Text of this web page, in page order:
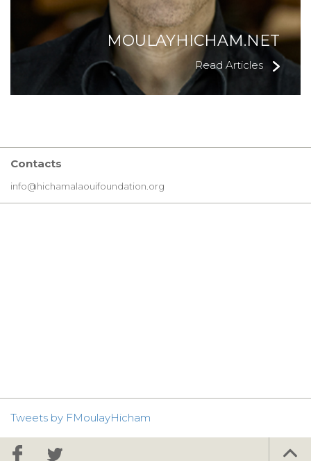
MOULAYHICHAM.NET
Read Articles
Contacts
info@hichamalaouifoundation.org
Tweets by FMoulayHicham